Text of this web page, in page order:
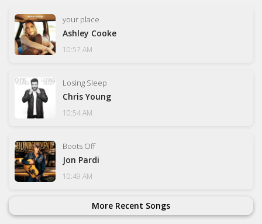
your place
Ashley Cooke
10:57 AM
Losing Sleep
Chris Young
10:54 AM
Boots Off
Jon Pardi
10:49 AM
More Recent Songs